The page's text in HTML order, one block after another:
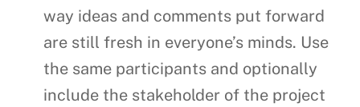
way ideas and comments put forward
are still fresh in everyone’s minds. Use
the same participants and optionally
include the stakeholder of the project